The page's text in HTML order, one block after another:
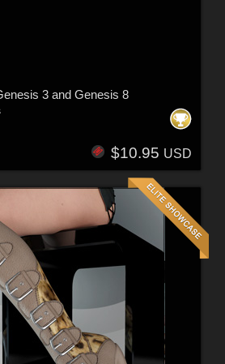
3 and Genesis 8
$10.95 USD